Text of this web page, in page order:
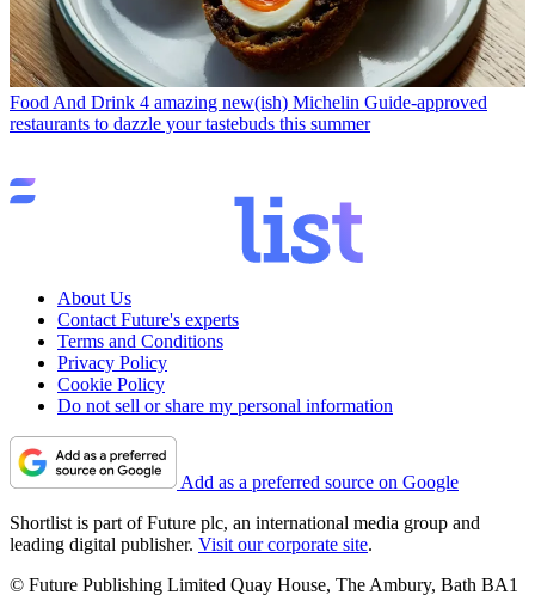
Food And Drink 4 amazing new(ish) Michelin Guide-approved
restaurants to dazzle your tastebuds this summer
About Us
Contact Future's experts
Terms and Conditions
Privacy Policy
Cookie Policy
Do not sell or share my personal information
Add as a preferred source on Google
Shortlist is part of Future plc, an international media group and
leading digital publisher. Visit our corporate site.
© Future Publishing Limited Quay House, The Ambury, Bath BA1